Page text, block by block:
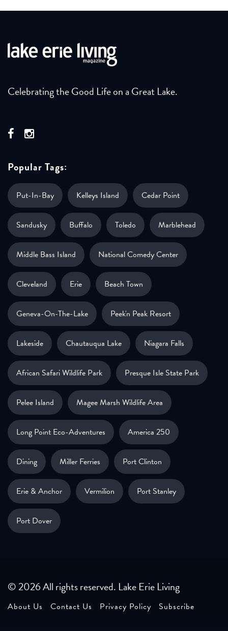
Celebrating the Good Life on a Great Lake.
Popular Tags:
Put-In-Bay Kelleys Island Cedar Point
Sandusky Buffalo Toledo Marblehead
Middle Bass Island National Comedy Center
Cleveland Erie Beach Town
Geneva-On-The-Lake Peek'n Peak Resort
Lakeside Chautauqua Lake Niagara Falls
African Safari Wildlife Park Presque Isle State Park
Pelee Island Magee Marsh Wildlife Area
Long Point Eco-Adventures America 250
Dining Miller Ferries Port Clinton
Erie & Anchor Vermilion Port Stanley
Port Dover
© 2026 All rights reserved. Lake Erie Living
About Us Contact Us Privacy Policy Subscribe